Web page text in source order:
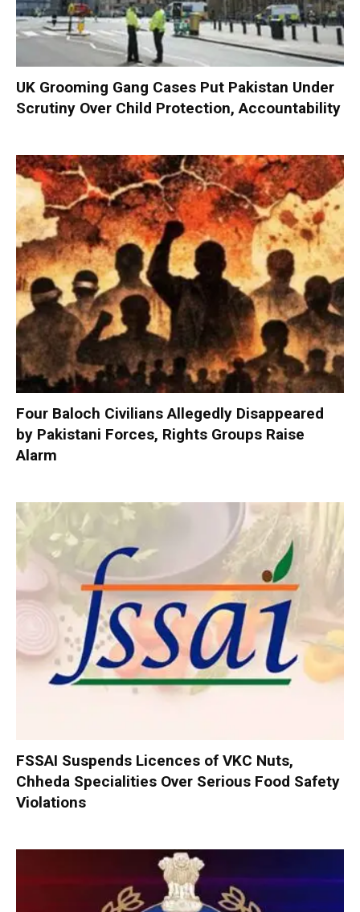
UK Grooming Gang Cases Put Pakistan Under
Scrutiny Over Child Protection, Accountability
Four Baloch Civilians Allegedly Disappeared
by Pakistani Forces, Rights Groups Raise
Alarm
FSSAI Suspends Licences of VKC Nuts,
Chheda Specialities Over Serious Food Safety
Violations